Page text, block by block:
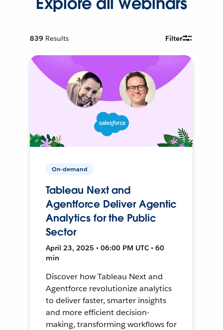
839 Results Filter
On-demand
Tableau Next and
Agentforce Deliver Agentic
Analytics for the Public
Sector
April 23, 2025 • 06:00 PM UTC • 60
min
Discover how Tableau Next and
Agentforce revolutionize analytics
to deliver faster, smarter insights
and more efficient decision-
making, transforming workflows for